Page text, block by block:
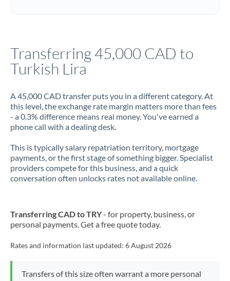
Jamaica
Jordan
Kenya
Kuwait
Latvia
Malta
Mauritius
Mexico Not supported at this time
Transferring 45,000 CAD to
Turkish Lira
A 45,000 CAD transfer puts you in a different category. At
this level, the exchange rate margin matters more than fees
- a 0.3% difference means real money. You've earned a
phone call with a dealing desk.
This is typically salary repatriation territory, mortgage
payments, or the first stage of something bigger. Specialist
providers compete for this business, and a quick
conversation often unlocks rates not available online.
Transferring CAD to TRY- for property, business, or
personal payments. Get a free quote today.
Rates and information last updated: 6 August 2026
Transfers of this size often warrant a more personal